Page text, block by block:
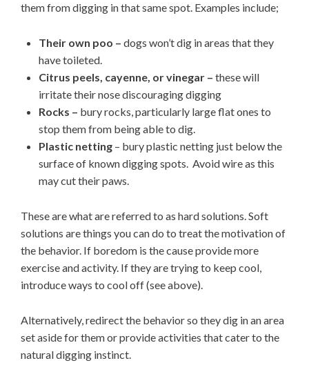
them from digging in that same spot. Examples include;
Their own poo – dogs won’t dig in areas that they
have toileted.
Citrus peels, cayenne, or vinegar – these will
irritate their nose discouraging digging
Rocks – bury rocks, particularly large flat ones to
stop them from being able to dig.
Plastic netting – bury plastic netting just below the
surface of known digging spots. Avoid wire as this
may cut their paws.
These are what are referred to as hard solutions. Soft
solutions are things you can do to treat the motivation of
the behavior. If boredom is the cause provide more
exercise and activity. If they are trying to keep cool,
introduce ways to cool off (see above).
Alternatively, redirect the behavior so they dig in an area
set aside for them or provide activities that cater to the
natural digging instinct.